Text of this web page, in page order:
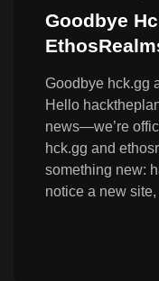
Goodbye
Goodbye hck.gg
Hello
news—we’re
hck.gg and
something new:
notice a new